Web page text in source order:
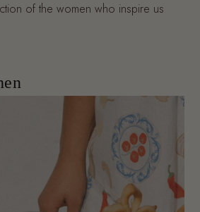
of the women who inspire us